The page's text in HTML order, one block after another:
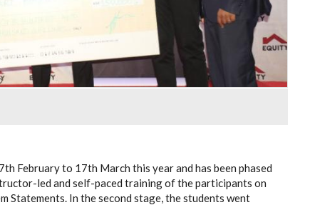
February to 17th March this year and has been phased
led and self-paced training of the participants on
Statements. In the second stage, the students went